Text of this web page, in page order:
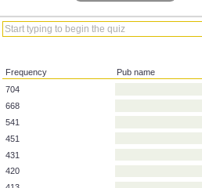
Frequency
Pub name
668
541